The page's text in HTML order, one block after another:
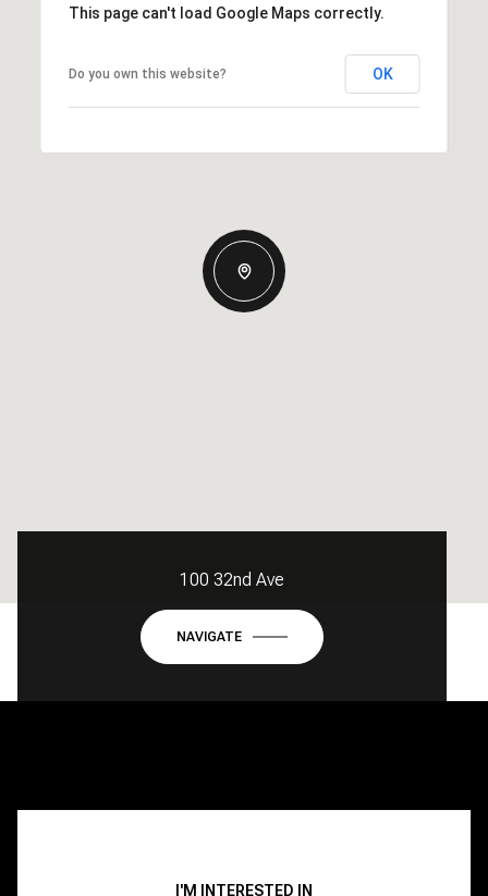
This page can't load Google Maps correctly.
Do you own this website? OK
100 32nd Ave
NAVIGATE
I'M INTERESTED IN